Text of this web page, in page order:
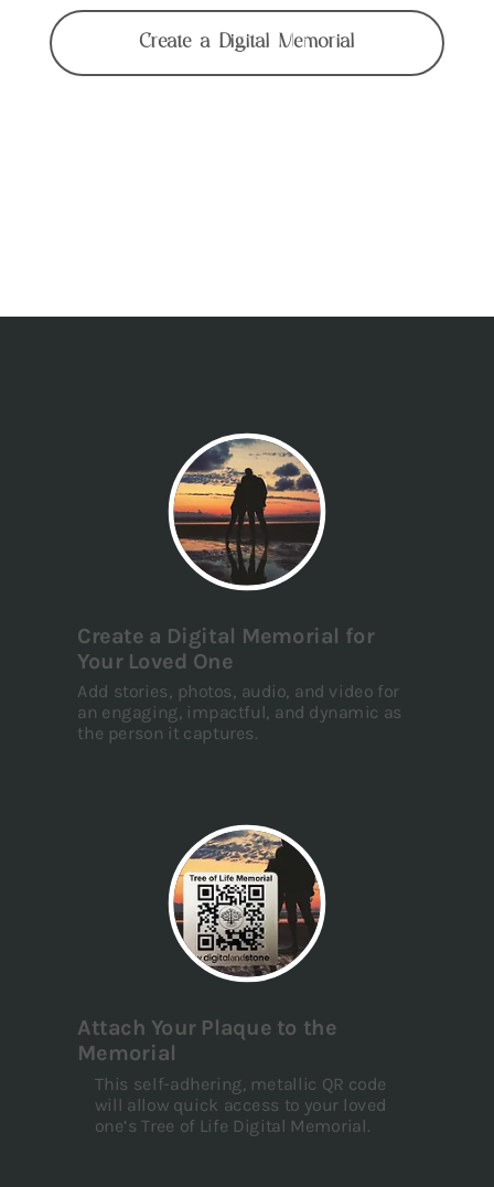
Create a Digital Memorial
Create a Digital Memorial for
Your Loved One
Add stories, photos, audio, and video for
an engaging, impactful, and dynamic as
the person it captures.
Attach Your Plaque to the
Memorial
This self-adhering, metallic QR code
will allow quick access to your loved
one’s Tree of Life Digital Memorial.